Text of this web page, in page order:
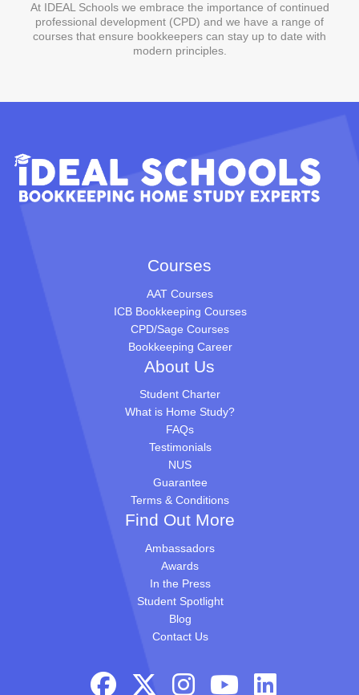
At IDEAL Schools we embrace the importance of continued
professional development (CPD) and we have a range of
courses that ensure bookkeepers can stay up to date with
modern principles.
Courses
AAT Courses
ICB Bookkeeping Courses
CPD/Sage Courses
Bookkeeping Career
About Us
Student Charter
What is Home Study?
FAQs
Testimonials
NUS
Guarantee
Terms & Conditions
Find Out More
Ambassadors
Awards
In the Press
Student Spotlight
Blog
Contact Us